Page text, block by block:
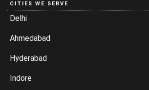
CITIES WE SERVE
Delhi
Ahmedabad
Hyderabad
Indore